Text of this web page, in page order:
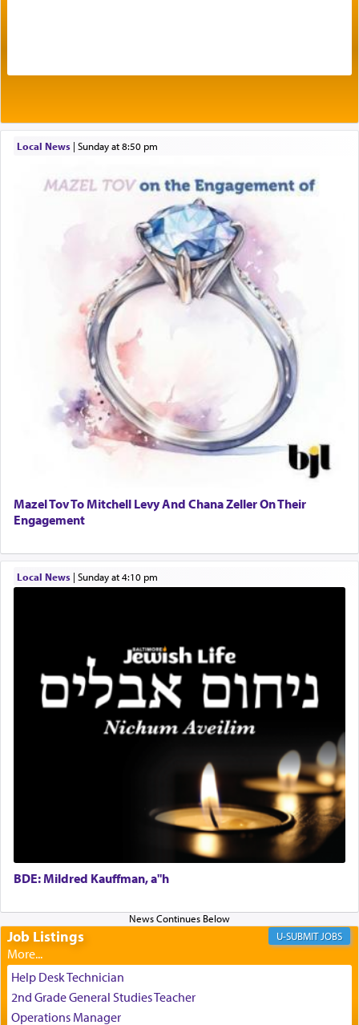
The word תפילה — prayer, he suggests, is rooted
tasteless, used to describe an item which on its
own is useless, who needs others but is bottom of
the totem pole in being needed by anyone else.
One who sees himself solely defined by total
allegiance to G-d, submitting himself as a vessel
to promote כבוד שמים — honor of Heaven,
presenting himself before G-d, represents the
highest essence of prayer and absolute connection
When engaged in prayer of request and wishes
one is often focused on the issues one is facing
and distracted by that reality that makes it
transporting oneself into a super-reality of total
submission to G-d and his dictates, one then can
experience freedom from anxiety and despair,
It requires a reframing of our perspective of
reality and an absolute reliance on G-d.
Perhaps in the noting of Daniel's prayers in his
'windows that were facing in the
, was meant to reveal to
us the secret of Daniel's survival during his
employ in the palace of the evil Nevuchadnezzar.
The Rebbe R' Aharon of Belz quoted in the name
who suggests that Yosef's ability to resist the
temptations of Potiphar's wife, through — as the
Talmud teaches — his seeing 'a image of his
father Yaakov' בחלון — in a window, wasn't some
mystical intervention, but Yosef implementing this
technique of Tefilla. Yosef elevated himself by
visualizing in his mind a panoramic view of
Local News| Sunday at 8:50 pm
Mazel Tov To Mitchell Levy And Chana Zeller On Their
Engagement
Local News| Sunday at 4:10 pm
BDE: Mildred Kauffman, a"h
Job Listings JOBS
Help Desk Technician
2nd Grade General Studies Teacher
Operations Manager